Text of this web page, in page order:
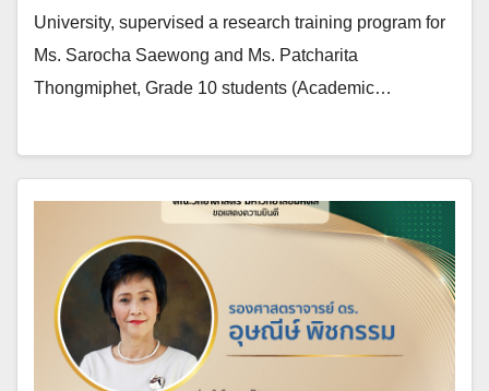
University, supervised a research training program for
Ms. Sarocha Saewong and Ms. Patcharita
Thongmiphet, Grade 10 students (Academic…